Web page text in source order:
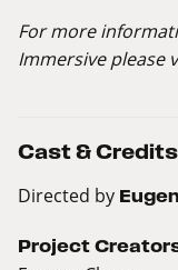
For more
Immersive please
Cast & Credits
Directed by
Project